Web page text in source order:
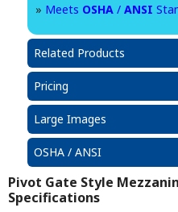
» Meets OSHA / ANSI
Related Products
Pricing
Large Images
OSHA / ANSI
Pivot Gate Style
Specifications